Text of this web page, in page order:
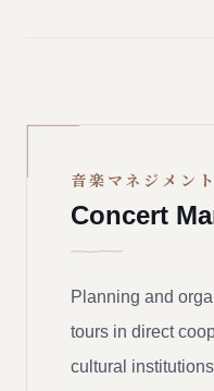
音楽マネジメント
Concert
Planning and
tours in direct
cultural